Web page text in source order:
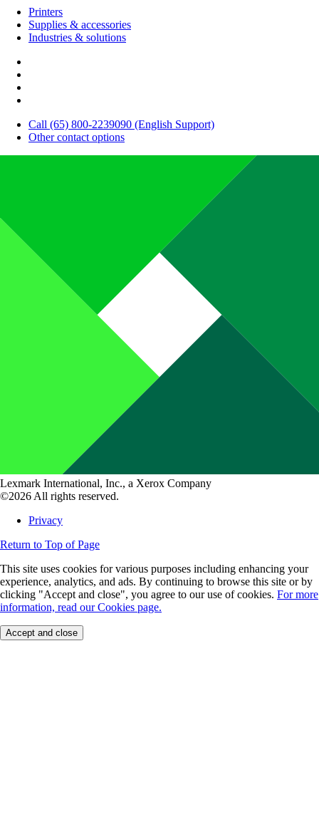
Printers
Supplies & accessories
Industries & solutions
Call (65) 800-2239090 (English Support)
Other contact options
Lexmark International, Inc., a Xerox Company
©2026 All rights reserved.
Privacy
Return to Top of Page
This site uses cookies for various purposes including enhancing your
experience, analytics, and ads. By continuing to browse this site or by
clicking "Accept and close", you agree to our use of cookies. For more
information, read our Cookies page.
Accept and close